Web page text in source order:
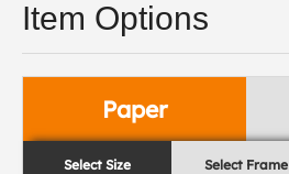
Item Options
Paper
Select Size Select Frame